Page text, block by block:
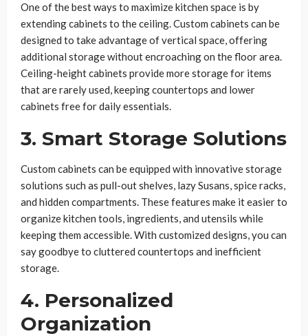
One of the best ways to maximize kitchen space is by
extending cabinets to the ceiling. Custom cabinets can be
designed to take advantage of vertical space, offering
additional storage without encroaching on the floor area.
Ceiling-height cabinets provide more storage for items
that are rarely used, keeping countertops and lower
cabinets free for daily essentials.
3. Smart Storage Solutions
Custom cabinets can be equipped with innovative storage
solutions such as pull-out shelves, lazy Susans, spice racks,
and hidden compartments. These features make it easier to
organize kitchen tools, ingredients, and utensils while
keeping them accessible. With customized designs, you can
say goodbye to cluttered countertops and inefficient
storage.
4. Personalized
Organization